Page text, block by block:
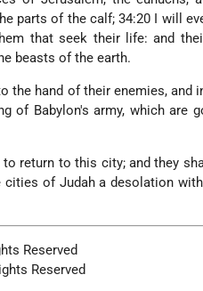
parts of the calf; 34:20 I will
that seek their life: and
beasts of the earth.
the hand of their enemies, and
of Babylon's army, which are
to return to this city; and they
of Judah a desolation
Reserved
Reserved